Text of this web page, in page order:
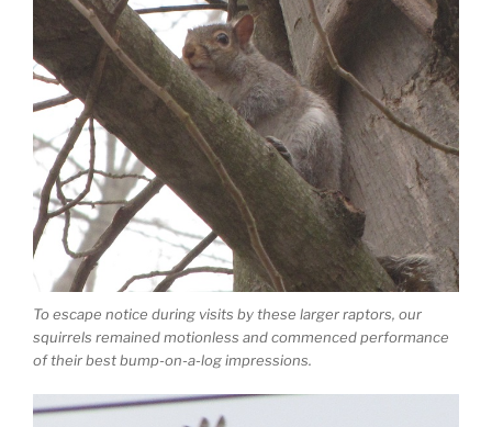
To escape notice during visits by these larger raptors, our
squirrels remained motionless and commenced performance
of their best bump-on-a-log impressions.